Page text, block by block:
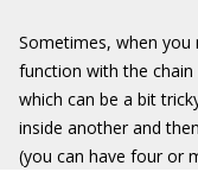
Sometimes, when
function with the
which can be a bit
inside another and
(you can have four or